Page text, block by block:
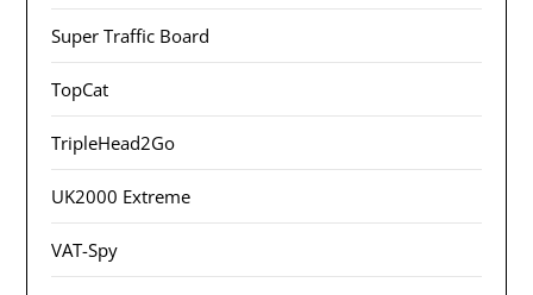
Super Traffic Board
TopCat
TripleHead2Go
UK2000 Extreme
VAT-Spy